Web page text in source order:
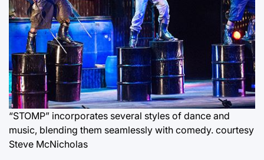
“STOMP” incorporates several styles of dance and
music, blending them seamlessly with comedy. courtesy
Steve McNicholas